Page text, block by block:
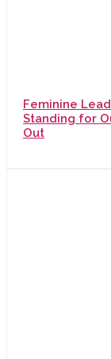
Feminine
Standing for
Out